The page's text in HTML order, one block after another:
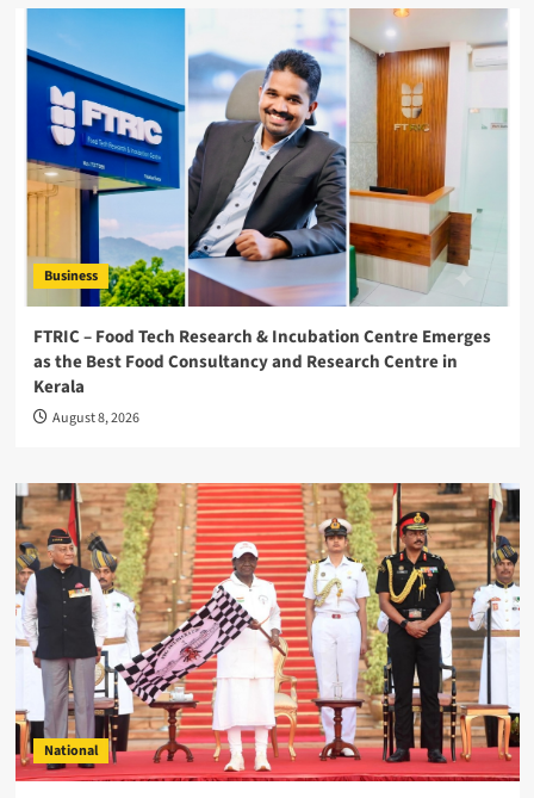
Business
FTRIC – Food Tech Research & Incubation Centre Emerges
as the Best Food Consultancy and Research Centre in
Kerala
August 8, 2026
National